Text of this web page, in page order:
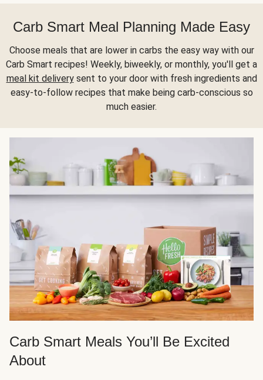
Carb Smart Meal Planning Made Easy
Choose meals that are lower in carbs the easy way with our
Carb Smart recipes! Weekly, biweekly, or monthly, you'll get a
meal kit deliverysent to your door with fresh ingredients and
easy-to-follow recipes that make being carb-conscious so
much easier.
Carb Smart Meals You’ll Be Excited
About